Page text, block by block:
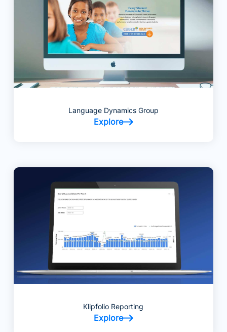
Language Dynamics Group
Explore
Klipfolio Reporting
Explore